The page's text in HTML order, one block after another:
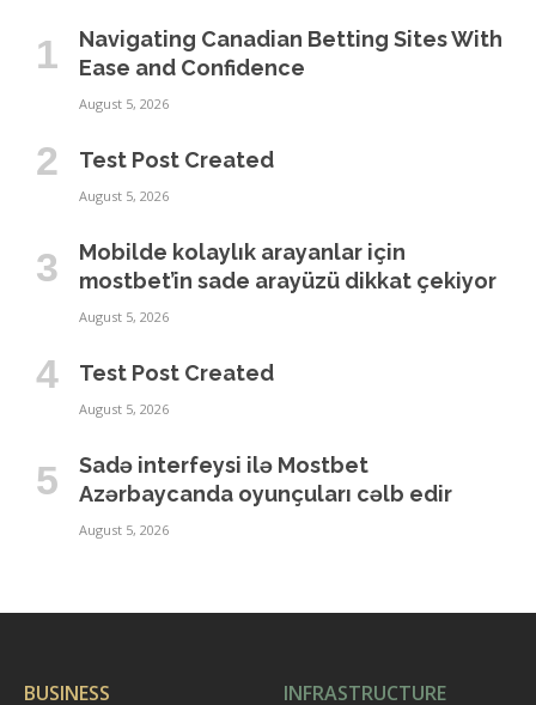
Navigating Canadian Betting Sites With
Ease and Confidence
August 5, 2026
Test Post Created
August 5, 2026
Mobilde kolaylık arayanlar için
mostbet’in sade arayüzü dikkat çekiyor
August 5, 2026
Test Post Created
August 5, 2026
Sadə interfeysi ilə Mostbet
Azərbaycanda oyunçuları cəlb edir
August 5, 2026
BUSINESS INFRASTRUCTURE